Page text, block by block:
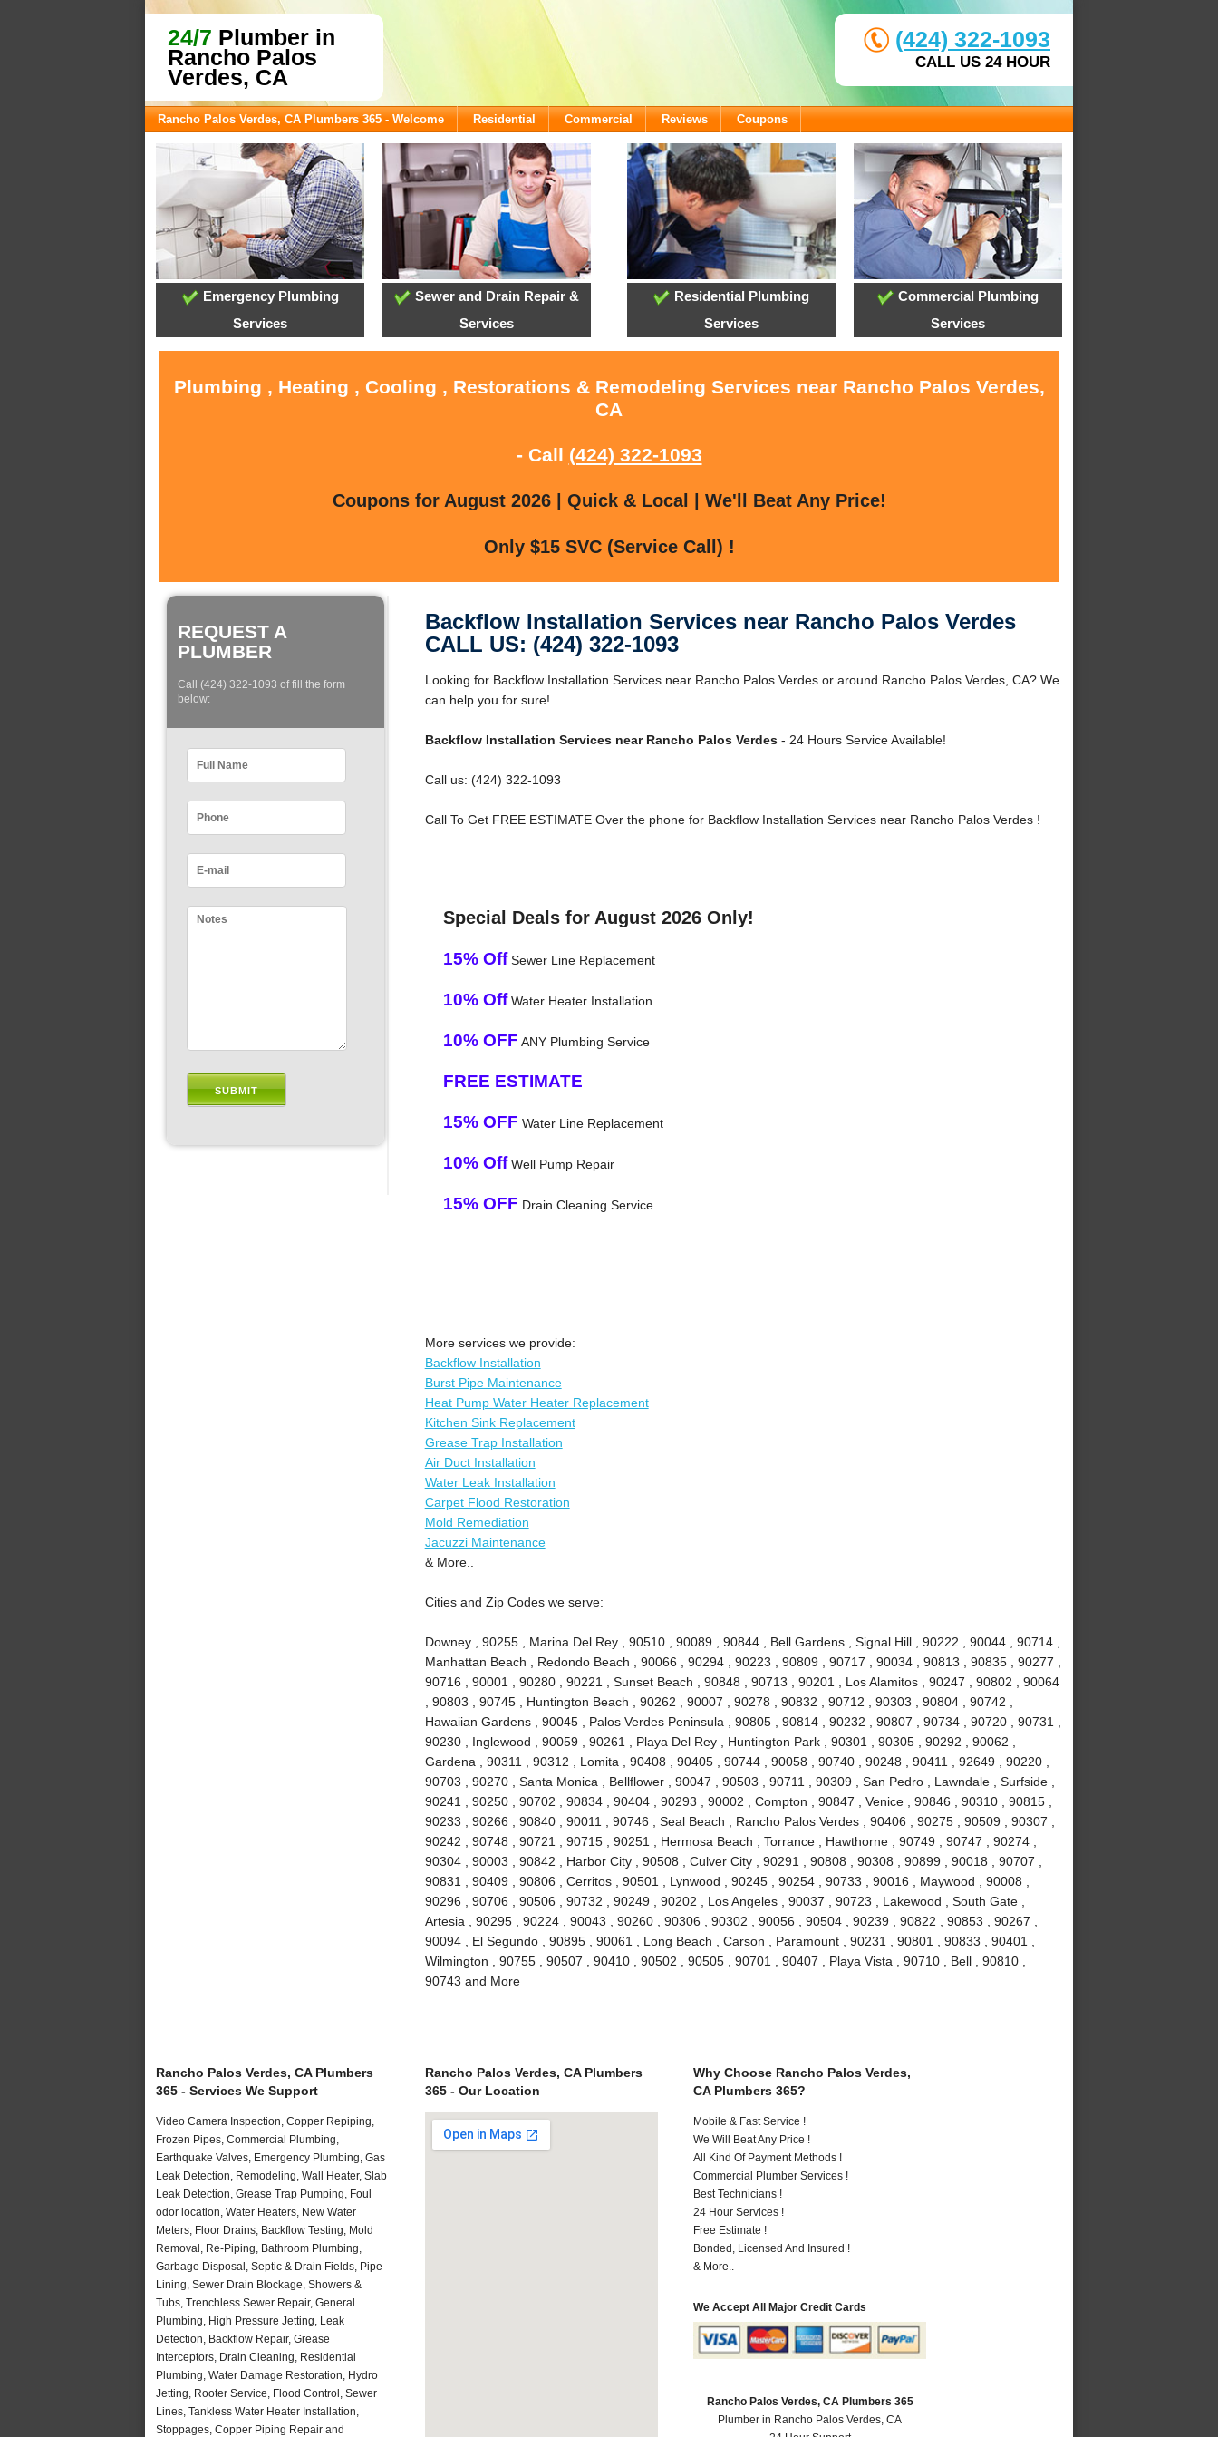
24/7 Plumber in
Rancho Palos
Verdes, CA
(424) 322-1093
CALL US 24 HOUR
Rancho Palos Verdes, CA Plumbers 365 - Welcome Residential Commercial Reviews Coupons
Emergency Plumbing
Services
Sewer and Drain Repair &
Services
Residential Plumbing
Services
Commercial Plumbing
Services
Plumbing , Heating , Cooling , Restorations & Remodeling Services near Rancho Palos Verdes,
CA
- Call (424) 322-1093
Coupons for August 2026 | Quick & Local | We'll Beat Any Price!
Only $15 SVC (Service Call) !
REQUEST A
PLUMBER
Call (424) 322-1093 of fill the form
below:
Backflow Installation Services near Rancho Palos Verdes
CALL US: (424) 322-1093
Looking for Backflow Installation Services near Rancho Palos Verdes or around Rancho Palos Verdes, CA? We
can help you for sure!
Backflow Installation Services near Rancho Palos Verdes- 24 Hours Service Available!
Call us: (424) 322-1093
Call To Get FREE ESTIMATE Over the phone for Backflow Installation Services near Rancho Palos Verdes !
Special Deals for August 2026 Only!
15% OffSewer Line Replacement
10% OffWater Heater Installation
10% OFF ANY Plumbing Service
FREE ESTIMATE
15% OFF Water Line Replacement
10% OffWell Pump Repair
15% OFF Drain Cleaning Service
More services we provide:
Backflow Installation
Burst Pipe Maintenance
Heat Pump Water Heater Replacement
Kitchen Sink Replacement
Grease Trap Installation
Air Duct Installation
Water Leak Installation
Carpet Flood Restoration
Mold Remediation
Jacuzzi Maintenance
& More..
Cities and Zip Codes we serve:
Downey , 90255 , Marina Del Rey , 90510 , 90089 , 90844 , Bell Gardens , Signal Hill , 90222 , 90044 , 90714 ,
Manhattan Beach , Redondo Beach , 90066 , 90294 , 90223 , 90809 , 90717 , 90034 , 90813 , 90835 , 90277 ,
90716 , 90001 , 90280 , 90221 , Sunset Beach , 90848 , 90713 , 90201 , Los Alamitos , 90247 , 90802 , 90064
, 90803 , 90745 , Huntington Beach , 90262 , 90007 , 90278 , 90832 , 90712 , 90303 , 90804 , 90742 ,
Hawaiian Gardens , 90045 , Palos Verdes Peninsula , 90805 , 90814 , 90232 , 90807 , 90734 , 90720 , 90731 ,
90230 , Inglewood , 90059 , 90261 , Playa Del Rey , Huntington Park , 90301 , 90305 , 90292 , 90062 ,
Gardena , 90311 , 90312 , Lomita , 90408 , 90405 , 90744 , 90058 , 90740 , 90248 , 90411 , 92649 , 90220 ,
90703 , 90270 , Santa Monica , Bellflower , 90047 , 90503 , 90711 , 90309 , San Pedro , Lawndale , Surfside ,
90241 , 90250 , 90702 , 90834 , 90404 , 90293 , 90002 , Compton , 90847 , Venice , 90846 , 90310 , 90815 ,
90233 , 90266 , 90840 , 90011 , 90746 , Seal Beach , Rancho Palos Verdes , 90406 , 90275 , 90509 , 90307 ,
90242 , 90748 , 90721 , 90715 , 90251 , Hermosa Beach , Torrance , Hawthorne , 90749 , 90747 , 90274 ,
90304 , 90003 , 90842 , Harbor City , 90508 , Culver City , 90291 , 90808 , 90308 , 90899 , 90018 , 90707 ,
90831 , 90409 , 90806 , Cerritos , 90501 , Lynwood , 90245 , 90254 , 90733 , 90016 , Maywood , 90008 ,
90296 , 90706 , 90506 , 90732 , 90249 , 90202 , Los Angeles , 90037 , 90723 , Lakewood , South Gate ,
Artesia , 90295 , 90224 , 90043 , 90260 , 90306 , 90302 , 90056 , 90504 , 90239 , 90822 , 90853 , 90267 ,
90094 , El Segundo , 90895 , 90061 , Long Beach , Carson , Paramount , 90231 , 90801 , 90833 , 90401 ,
Wilmington , 90755 , 90507 , 90410 , 90502 , 90505 , 90701 , 90407 , Playa Vista , 90710 , Bell , 90810 ,
90743 and More
Rancho Palos Verdes, CA Plumbers
365 - Services We Support
Video Camera Inspection, Copper Repiping,
Frozen Pipes, Commercial Plumbing,
Earthquake Valves, Emergency Plumbing, Gas
Leak Detection, Remodeling, Wall Heater, Slab
Leak Detection, Grease Trap Pumping, Foul
odor location, Water Heaters, New Water
Meters, Floor Drains, Backflow Testing, Mold
Removal, Re-Piping, Bathroom Plumbing,
Garbage Disposal, Septic & Drain Fields, Pipe
Lining, Sewer Drain Blockage, Showers &
Tubs, Trenchless Sewer Repair, General
Plumbing, High Pressure Jetting, Leak
Detection, Backflow Repair, Grease
Interceptors, Drain Cleaning, Residential
Plumbing, Water Damage Restoration, Hydro
Jetting, Rooter Service, Flood Control, Sewer
Lines, Tankless Water Heater Installation,
Stoppages, Copper Piping Repair and
Rancho Palos Verdes, CA Plumbers
365 - Our Location
Why Choose Rancho Palos Verdes,
CA Plumbers 365?
Mobile & Fast Service !
We Will Beat Any Price !
All Kind Of Payment Methods !
Commercial Plumber Services !
Best Technicians !
24 Hour Services !
Free Estimate !
Bonded, Licensed And Insured !
& More..
We Accept All Major Credit Cards
Rancho Palos Verdes, CA Plumbers 365
Plumber in Rancho Palos Verdes, CA